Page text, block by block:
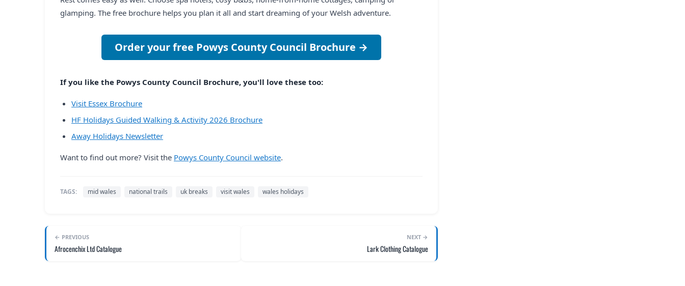
glamping. The free brochure helps you plan it all and start dreaming of your Welsh adventure.
Order your free Powys County Council Brochure →
If you like the Powys County Council Brochure, you'll love these too:
Visit Essex Brochure
HF Holidays Guided Walking & Activity 2026 Brochure
Away Holidays Newsletter
Want to find out more? Visit the Powys County Council website.
TAGS: mid wales national trails uk breaks visit wales wales holidays
← PREVIOUS
Afrocenchix Ltd Catalogue
NEXT →
Lark Clothing Catalogue